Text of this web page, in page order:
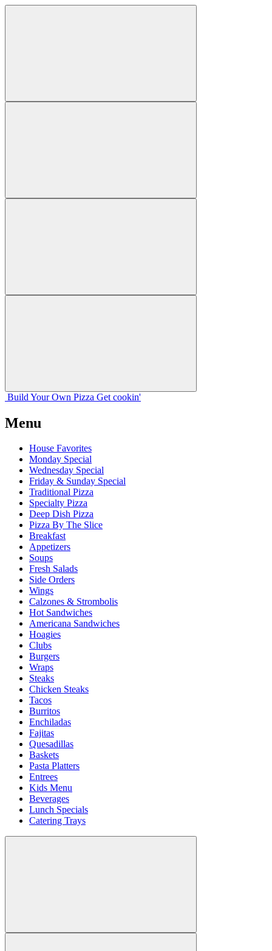
Build Your Own Pizza Get cookin'
Menu
House Favorites
Monday Special
Wednesday Special
Friday & Sunday Special
Traditional Pizza
Specialty Pizza
Deep Dish Pizza
Pizza By The Slice
Breakfast
Appetizers
Soups
Fresh Salads
Side Orders
Wings
Calzones & Strombolis
Hot Sandwiches
Americana Sandwiches
Hoagies
Clubs
Burgers
Wraps
Steaks
Chicken Steaks
Tacos
Burritos
Enchiladas
Fajitas
Quesadillas
Baskets
Pasta Platters
Entrees
Kids Menu
Beverages
Lunch Specials
Catering Trays